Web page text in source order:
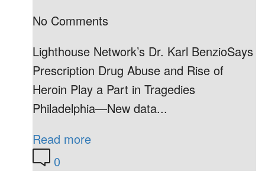
No Comments
Lighthouse Network’s Dr. Karl BenzioSays
Prescription Drug Abuse and Rise of
Heroin Play a Part in Tragedies
Philadelphia—New data...
Read more
0